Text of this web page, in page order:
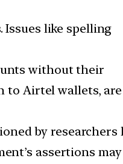
Issues like spelling
without their
to Airtel wallets, are
by researchers
assertions